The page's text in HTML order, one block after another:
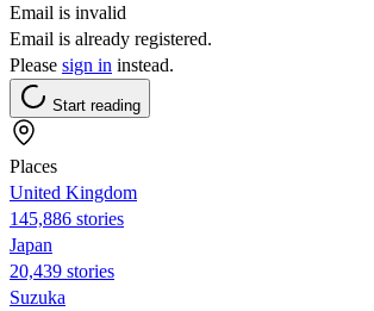
Email is invalid
Email is already registered.
Please sign in instead.
Start reading
Places
United Kingdom
145,886 stories
Japan
20,439 stories
Suzuka